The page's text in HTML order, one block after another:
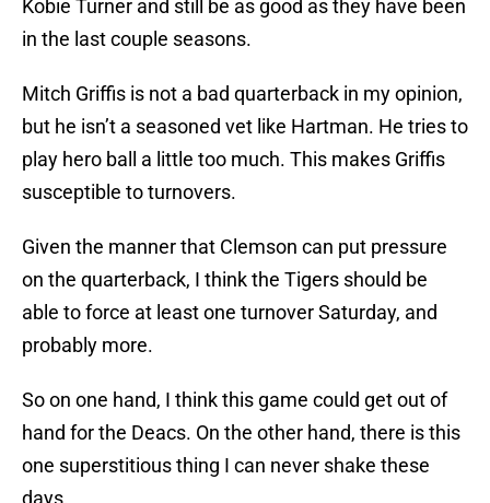
Kobie Turner and still be as good as they have been
in the last couple seasons.
Mitch Griffis is not a bad quarterback in my opinion,
but he isn’t a seasoned vet like Hartman. He tries to
play hero ball a little too much. This makes Griffis
susceptible to turnovers.
Given the manner that Clemson can put pressure
on the quarterback, I think the Tigers should be
able to force at least one turnover Saturday, and
probably more.
So on one hand, I think this game could get out of
hand for the Deacs. On the other hand, there is this
one superstitious thing I can never shake these
days.